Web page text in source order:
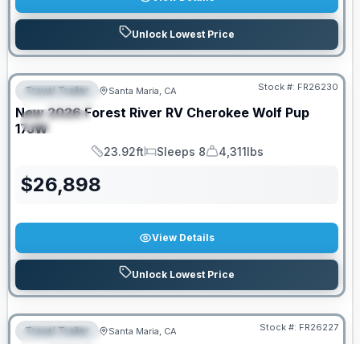
Unlock Lowest Price
FEATURED
SPECIAL
Travel Trailer Santa Maria, CA Stock #: FR26230
New 2026 Forest River RV Cherokee Wolf Pup
17JW
Length
23.92ft
Sleeps
Sleeps 8
Dry Weight
4,311lbs
$26,898
View Details
Unlock Lowest Price
FEATURED
Travel Trailer Santa Maria, CA Stock #: FR26227